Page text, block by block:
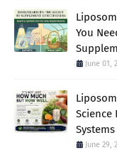
You
June 01,
Science
Systems
June 29,